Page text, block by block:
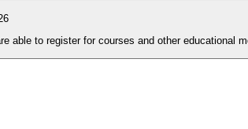
PhD candidates from 4EU+ partner universities are able to register for courses and other